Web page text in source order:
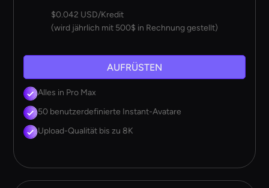
$0.042 USD/Kredit
(wird jährlich mit 500$ in Rechnung gestellt)
AUFRÜSTEN
Alles in Pro Max
50 benutzerdefinierte Instant-Avatare
Upload-Qualität bis zu 8K